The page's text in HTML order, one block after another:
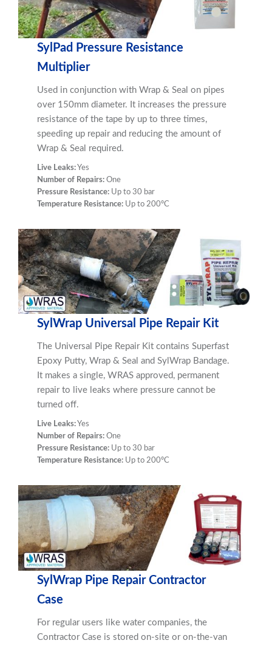
SylPad Pressure Resistance
Multiplier
Used in conjunction with Wrap & Seal on pipes
over 150mm diameter. It increases the pressure
resistance of the tape by up to three times,
speeding up repair and reducing the amount of
Wrap & Seal required.
Live Leaks: Yes
Number of Repairs:One
Pressure Resistance: Up to 30 bar
Temperature Resistance: Up to 200ºC
SylWrap Universal Pipe Repair Kit
The Universal Pipe Repair Kit contains Superfast
Epoxy Putty, Wrap & Seal and SylWrap Bandage.
It makes a single, WRAS approved, permanent
repair to live leaks where pressure cannot be
turned off.
Live Leaks: Yes
Number of Repairs:One
Pressure Resistance: Up to 30 bar
Temperature Resistance: Up to 200ºC
SylWrap Pipe Repair Contractor
Case
For regular users like water companies, the
Contractor Case is stored on-site or on-the-van